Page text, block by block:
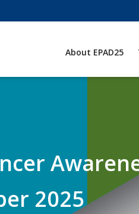
About EPAD25
2025